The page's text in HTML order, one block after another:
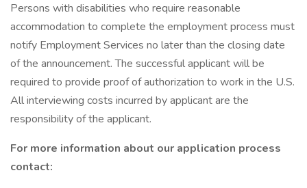
Persons with disabilities who require reasonable
accommodation to complete the employment process must
notify Employment Services no later than the closing date
of the announcement. The successful applicant will be
required to provide proof of authorization to work in the U.S.
All interviewing costs incurred by applicant are the
responsibility of the applicant.
For more information about our application process
contact: